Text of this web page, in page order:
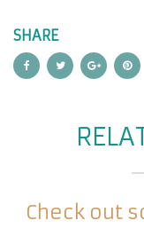
SHARE
Check out